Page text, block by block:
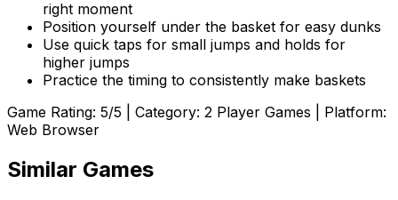
right moment
Position yourself under the basket for easy dunks
Use quick taps for small jumps and holds for
higher jumps
Practice the timing to consistently make baskets
Game Rating: 5/5 | Category: 2 Player Games | Platform:
Web Browser
Similar Games